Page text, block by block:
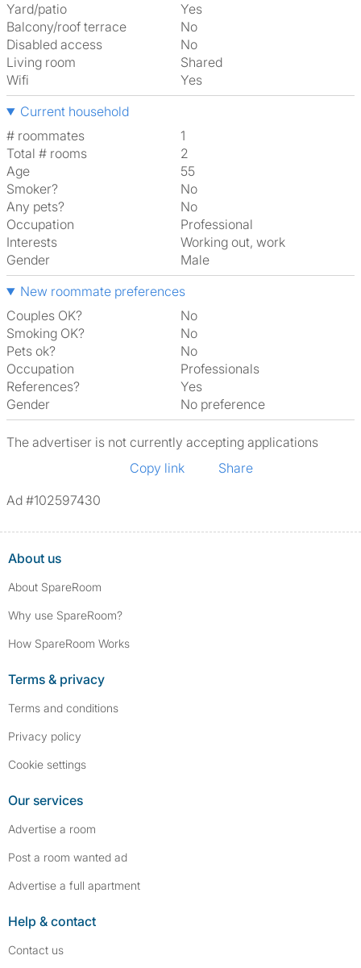
Yard/patio
Yes
Balcony/roof terrace
No
Disabled access
No
Living room
shared
Wifi
Yes
Current household
# roommates
1
Total # rooms
2
Age
55
Smoker?
No
Any pets?
No
Occupation
Professional
Interests
working out, work
Gender
Male
New roommate preferences
Couples OK?
No
Smoking OK?
No
Pets ok?
No
Occupation
Professionals
References?
Yes
Gender
No preference
The advertiser is not currently accepting applications
Copy link
Share
Ad #102597430
About us
About SpareRoom
Why use SpareRoom?
How SpareRoom Works
Terms & privacy
Terms and conditions
Privacy policy
Cookie settings
Our services
Advertise a room
Post a room wanted ad
Advertise a full apartment
Help & contact
Contact us